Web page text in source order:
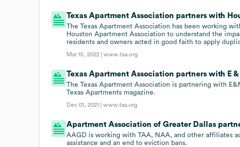
Texas Apartment Association partners with
The Texas Apartment Association has been working
Houston Apartment Association to understand the
residents and owners acted in good faith to apply
Mar 15, 2022 |www.taa.org
Texas Apartment Association partners with E
The Texas Apartment Association is partnering with
Texas Apartments magazine.
Dec 01, 2021 |www.taa.org
Apartment Association of Greater Dallas
AAGD is working with TAA, NAA, and other affiliates
assistance and an end to eviction bans.